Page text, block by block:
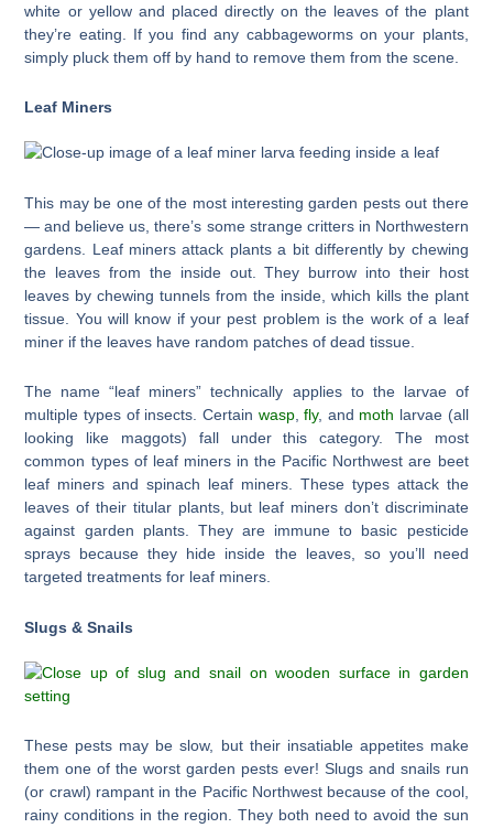
white or yellow and placed directly on the leaves of the plant
they’re eating. If you find any cabbageworms on your plants,
simply pluck them off by hand to remove them from the scene.
Leaf Miners
This may be one of the most interesting garden pests out there
— and believe us, there’s some strange critters in Northwestern
gardens. Leaf miners attack plants a bit differently by chewing
the leaves from the inside out. They burrow into their host
leaves by chewing tunnels from the inside, which kills the plant
tissue. You will know if your pest problem is the work of a leaf
miner if the leaves have random patches of dead tissue.
The name “leaf miners” technically applies to the larvae of
multiple types of insects. Certain wasp,fly, and moth larvae (all
looking like maggots) fall under this category. The most
common types of leaf miners in the Pacific Northwest are beet
leaf miners and spinach leaf miners. These types attack the
leaves of their titular plants, but leaf miners don’t discriminate
against garden plants. They are immune to basic pesticide
sprays because they hide inside the leaves, so you’ll need
targeted treatments for leaf miners.
Slugs & Snails
These pests may be slow, but their insatiable appetites make
them one of the worst garden pests ever! Slugs and snails run
(or crawl) rampant in the Pacific Northwest because of the cool,
rainy conditions in the region. They both need to avoid the sun